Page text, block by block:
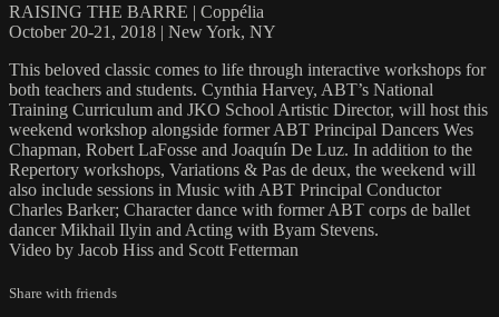
RAISING THE BARRE | Coppélia
October 20-21, 2018 | New York, NY
This beloved classic comes to life through interactive workshops for
both teachers and students. Cynthia Harvey, ABT’s National
Training Curriculum and JKO School Artistic Director, will host this
weekend workshop alongside former ABT Principal Dancers Wes
Chapman, Robert LaFosse and Joaquín De Luz. In addition to the
Repertory workshops, Variations & Pas de deux, the weekend will
also include sessions in Music with ABT Principal Conductor
Charles Barker; Character dance with former ABT corps de ballet
dancer Mikhail Ilyin and Acting with Byam Stevens.
Video by Jacob Hiss and Scott Fetterman
Share with friends